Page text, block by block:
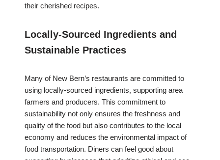
their cherished recipes.
Locally-Sourced Ingredients and
Sustainable Practices
Many of New Bern’s restaurants are committed to
using locally-sourced ingredients, supporting area
farmers and producers. This commitment to
sustainability not only ensures the freshness and
quality of the food but also contributes to the local
economy and reduces the environmental impact of
food transportation. Diners can feel good about